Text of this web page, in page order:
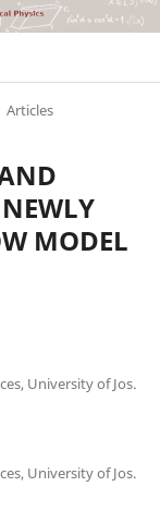
Articles
MODEL
University of Jos.
University of Jos.